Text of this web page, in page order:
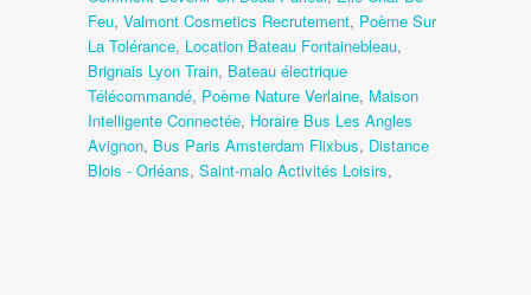
Feu, Valmont Cosmetics Recrutement, Poème Sur
La Tolérance, Location Bateau Fontainebleau,
Brignais Lyon Train, Bateau électrique
Télécommandé, Poème Nature Verlaine, Maison
Intelligente Connectée, Horaire Bus Les Angles
Avignon, Bus Paris Amsterdam Flixbus, Distance
Blois - Orléans, Saint-malo Activités Loisirs,